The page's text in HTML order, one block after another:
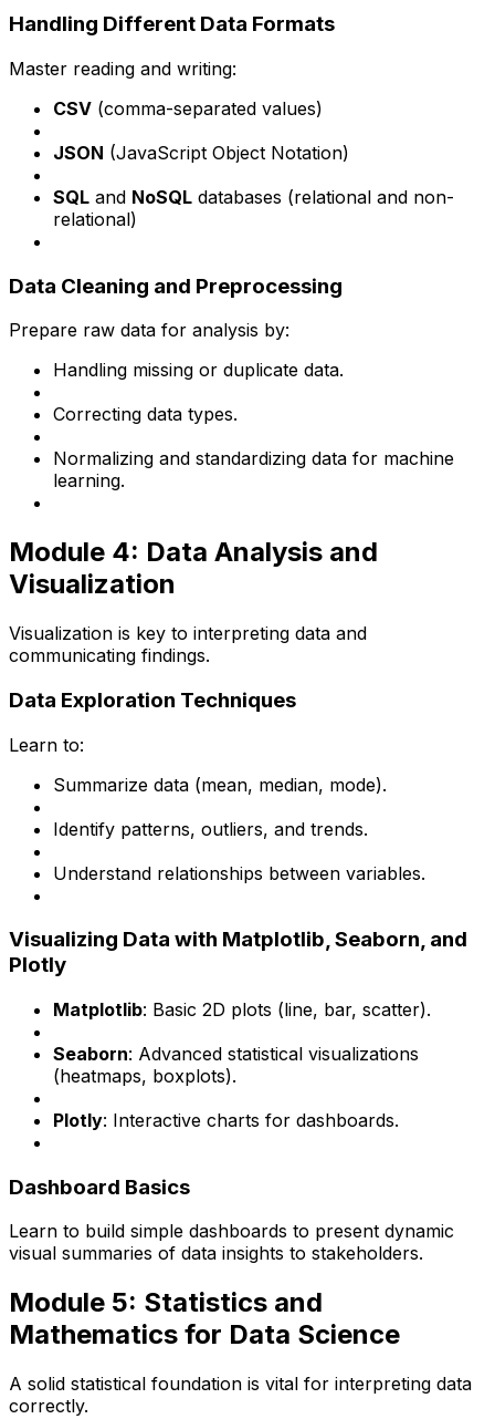
Handling Different Data Formats
Master reading and writing:
CSV (comma-separated values)
JSON (JavaScript Object Notation)
SQL and NoSQL databases (relational and non-
relational)
Data Cleaning and Preprocessing
Prepare raw data for analysis by:
Handling missing or duplicate data.
Correcting data types.
Normalizing and standardizing data for machine
learning.
Module 4: Data Analysis and
Visualization
Visualization is key to interpreting data and
communicating findings.
Data Exploration Techniques
Learn to:
Summarize data (mean, median, mode).
Identify patterns, outliers, and trends.
Understand relationships between variables.
Visualizing Data with Matplotlib, Seaborn, and
Plotly
Matplotlib: Basic 2D plots (line, bar, scatter).
Seaborn: Advanced statistical visualizations
(heatmaps, boxplots).
Plotly: Interactive charts for dashboards.
Dashboard Basics
Learn to build simple dashboards to present dynamic
visual summaries of data insights to stakeholders.
Module 5: Statistics and
Mathematics for Data Science
A solid statistical foundation is vital for interpreting data
correctly.